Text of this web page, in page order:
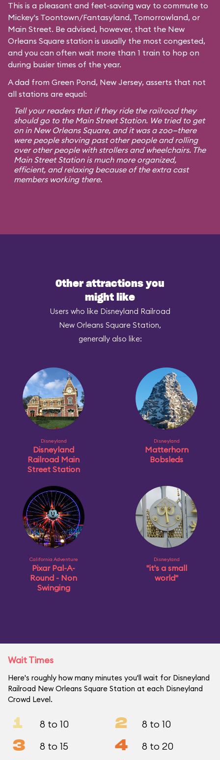
This is a pleasant and feet-saving way to commute to
Mickey's Toontown/Fantasyland, Tomorrowland, or
Main Street. Be advised, however, that the New
Orleans Square station is usually the most congested,
and you can often wait more than 1 train to hop on
during busier times of the year.
A dad from Green Pond, New Jersey, asserts that not
all stations are equal:
Tell your readers that if they ride the railroad they
should go to the Main Street Station. We tried to get
on in New Orleans Square, and it was a zoo—there
were people shoving past other people and rolling
over other people with strollers and wheelchairs. The
Main Street Station is much more organized,
efficient, and relaxing because of the extra cast
members working there.
Other attractions you
might like
Users who like Disneyland Railroad
New Orleans Square Station,
generally also like:
Disneyland
Disneyland
Railroad Main
Street Station
Disneyland
Matterhorn
Bobsleds
California Adventure
Pixar Pal-A-
Round - Non
Swinging
Disneyland
"it's a small
world"
Wait Times
Here's roughly how many minutes you'll wait for Disneyland
Railroad New Orleans Square Station at each Disneyland
Crowd Level.
1 8 to 10 2 8 to 10
3 8 to 15 4 8 to 20